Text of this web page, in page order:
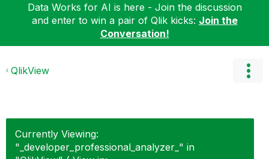
Data Works for AI is here - Join the discussion
and enter to win a pair of Qlik kicks: Join the
Conversation!
QlikView
Currently Viewing:
"_developer_professional_analyzer_" in